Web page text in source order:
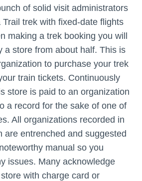
of solid visit administrators
trek with fixed-date flights
making a trek booking you will
a store from about half. This is
to purchase your trek
train tickets. Continuously
store is paid to an organization
a record for the sake of one of
All organizations recorded in
are entrenched and suggested
manual so you
issues. Many acknowledge
with charge card or